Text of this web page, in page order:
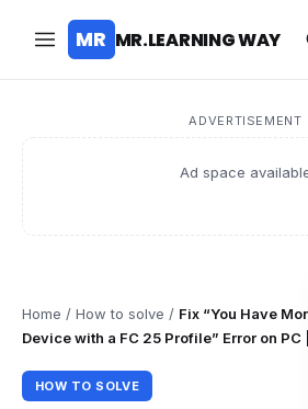
MR MR.LEARNING WAY
ADVERTISEMENT
Ad space
Home / How to solve / Fix “You Have
Device with a FC 25 Profile” Error on PC
HOW TO SOLVE